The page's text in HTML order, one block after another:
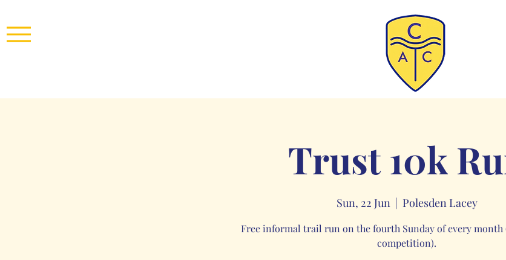
Trust 10k
Sun, 22 Jun
  |
Polesden Lacey
Free informal trail run on the fourth Sunday of every
competition).